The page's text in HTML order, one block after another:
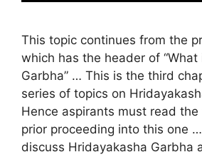
This topic continues from the
which has the header of
Garbha” … This is the third
series of topics on
Hence aspirants must read
prior proceeding into this one
discuss Hridayakasha Garbha